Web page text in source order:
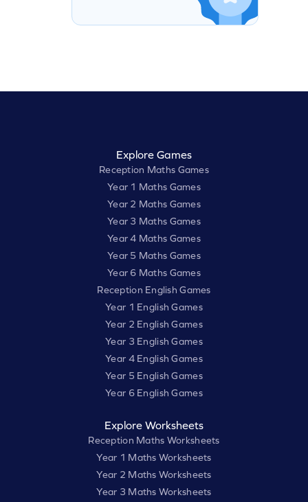
Explore Games
Reception Maths Games
Year 1 Maths Games
Year 2 Maths Games
Year 3 Maths Games
Year 4 Maths Games
Year 5 Maths Games
Year 6 Maths Games
Reception English Games
Year 1 English Games
Year 2 English Games
Year 3 English Games
Year 4 English Games
Year 5 English Games
Year 6 English Games
Explore Worksheets
Reception Maths Worksheets
Year 1 Maths Worksheets
Year 2 Maths Worksheets
Year 3 Maths Worksheets